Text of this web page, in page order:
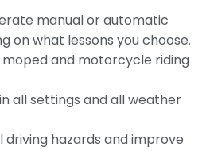
manual or automatic
on what lessons you choose.
moped and motorcycle riding
all settings and all weather
hazards and improve